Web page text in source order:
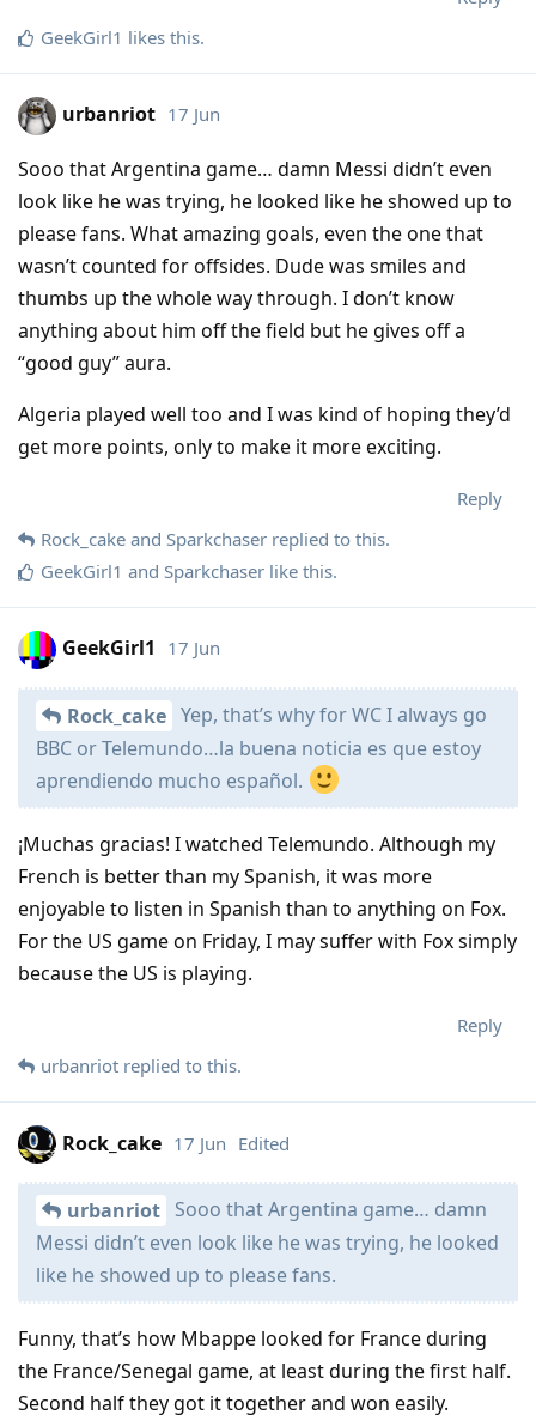
GeekGirl1 likes this.
urbanriot 17 Jun
Sooo that Argentina game… damn Messi didn’t even
look like he was trying, he looked like he showed up to
please fans. What amazing goals, even the one that
wasn’t counted for offsides. Dude was smiles and
thumbs up the whole way through. I don’t know
anything about him off the field but he gives off a
“good guy” aura.
Algeria played well too and I was kind of hoping they’d
get more points, only to make it more exciting.
Reply
Rock_cake and Sparkchaser replied to this.
GeekGirl1 and Sparkchaser like this.
GeekGirl1 17 Jun
Rock_cake Yep, that’s why for WC I always go
BBC or Telemundo…la buena noticia es que estoy
aprendiendo mucho español.
¡Muchas gracias! I watched Telemundo. Although my
French is better than my Spanish, it was more
enjoyable to listen in Spanish than to anything on Fox.
For the US game on Friday, I may suffer with Fox simply
because the US is playing.
Reply
urbanriot replied to this.
Rock_cake 17 Jun Edited
urbanriot Sooo that Argentina game… damn
Messi didn’t even look like he was trying, he looked
like he showed up to please fans.
Funny, that’s how Mbappe looked for France during
the France/Senegal game, at least during the first half.
Second half they got it together and won easily.